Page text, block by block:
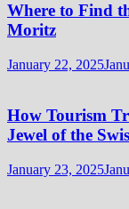
Where to Find
Moritz
January 22, 2025
How Tourism
Jewel of the
January 23, 2025